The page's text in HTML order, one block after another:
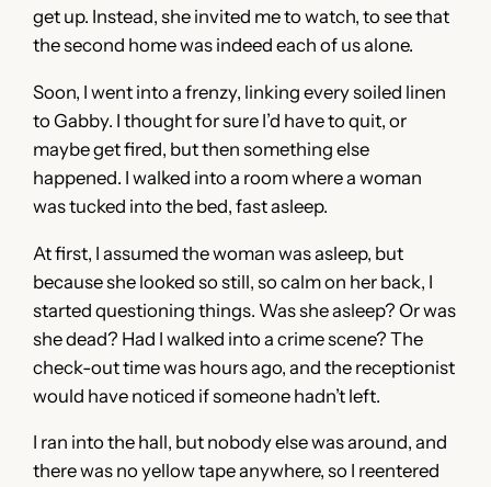
get up. Instead, she invited me to watch, to see that
the second home was indeed each of us alone.
Soon, I went into a frenzy, linking every soiled linen
to Gabby. I thought for sure I’d have to quit, or
maybe get fired, but then something else
happened. I walked into a room where a woman
was tucked into the bed, fast asleep.
At first, I assumed the woman was asleep, but
because she looked so still, so calm on her back, I
started questioning things. Was she asleep? Or was
she dead? Had I walked into a crime scene? The
check-out time was hours ago, and the receptionist
would have noticed if someone hadn’t left.
I ran into the hall, but nobody else was around, and
there was no yellow tape anywhere, so I reentered